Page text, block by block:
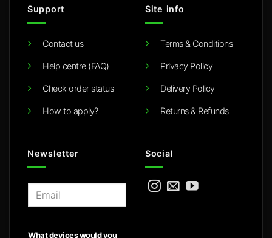
Support
Contact us
Help centre (FAQ)
Check order status
How to apply?
Site info
Terms & Conditions
Privacy Policy
Delivery Policy
Returns & Refunds
Newsletter
What devices would you
Social